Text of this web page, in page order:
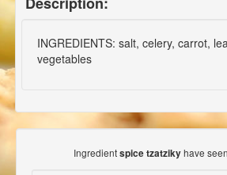
INGREDIENTS: salt, celery, carrot,
vegetables
Ingredientspice tzatzikyhave